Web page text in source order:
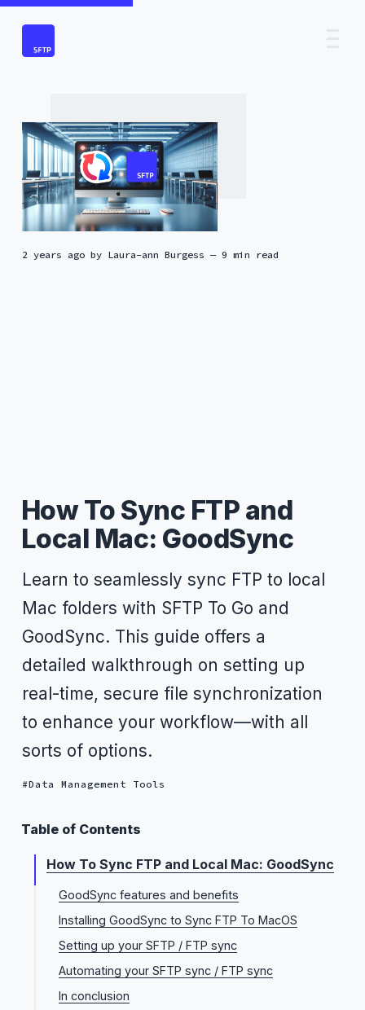
2 years agoby Laura-ann Burgess — 9 min read
How To Sync FTP and
Local Mac: GoodSync
Learn to seamlessly sync FTP to local
Mac folders with SFTP To Go and
GoodSync. This guide offers a
detailed walkthrough on setting up
real-time, secure file synchronization
to enhance your workflow—with all
sorts of options.
Data Management Tools
Table of Contents
How To Sync FTP and Local Mac: GoodSync
GoodSync features and benefits
Installing GoodSync to Sync FTP To MacOS
Setting up your SFTP / FTP sync
Automating your SFTP sync / FTP sync
In conclusion